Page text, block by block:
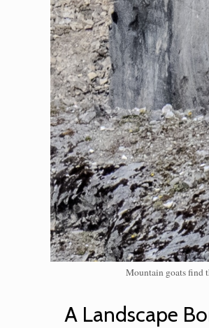
Mountain goats find
A Landscape